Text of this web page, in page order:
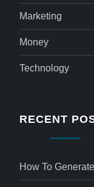
Marketing
Money
Technology
RECENT
How To